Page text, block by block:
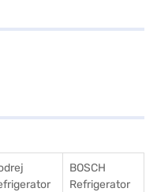
BOSCH
Refrigerator